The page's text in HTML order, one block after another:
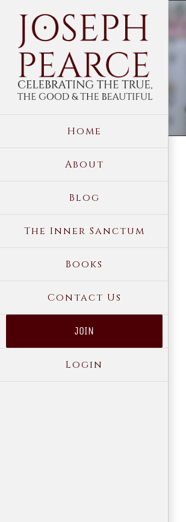
content
Home
About
Blog
The Inner Sanctum
Books
Contact Us
JOIN
Login